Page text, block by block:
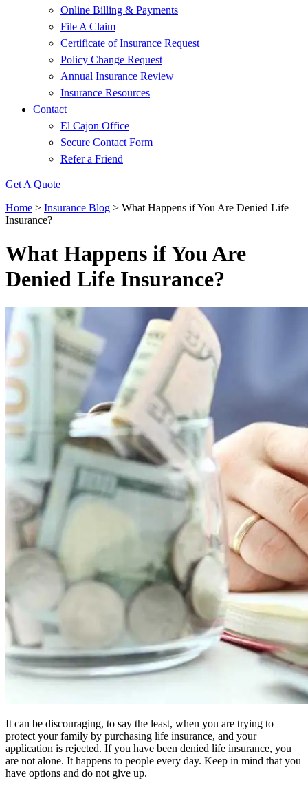
Online Billing & Payments
File A Claim
Certificate of Insurance Request
Policy Change Request
Annual Insurance Review
Insurance Resources
Contact
El Cajon Office
Secure Contact Form
Refer a Friend
Get A Quote
Home > Insurance Blog > What Happens if You Are Denied Life
Insurance?
What Happens if You Are
Denied Life Insurance?
It can be discouraging, to say the least, when you are trying to
protect your family by purchasing life insurance, and your
application is rejected. If you have been denied life insurance, you
are not alone. It happens to people every day. Keep in mind that you
have options and do not give up.